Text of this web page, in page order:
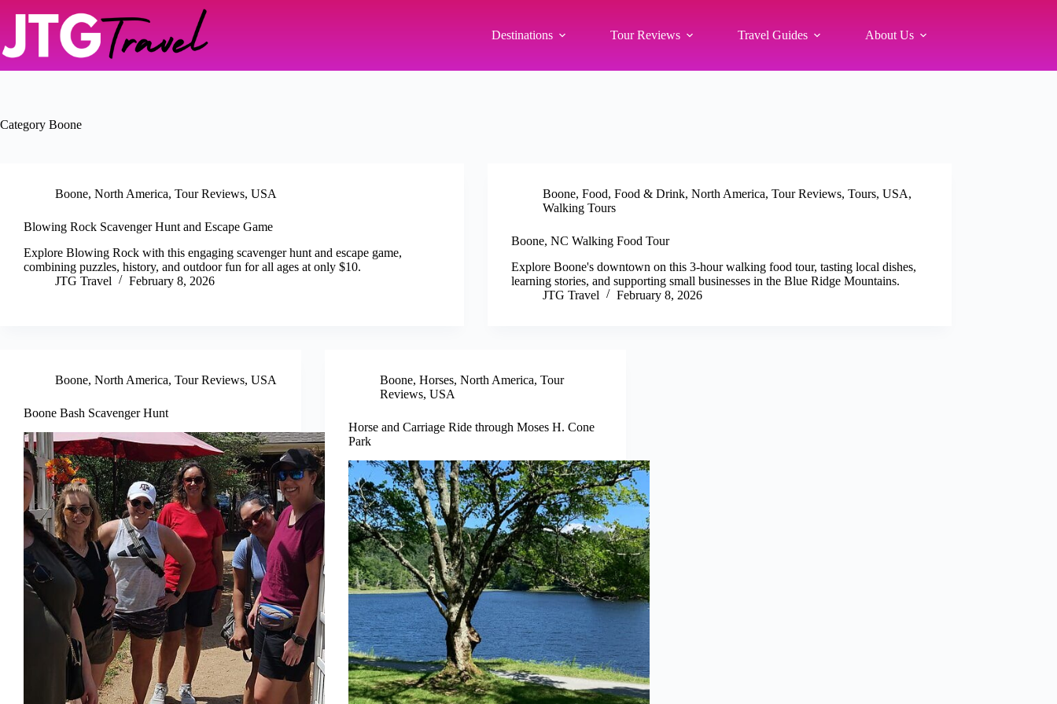
Destinations Tour Reviews Travel Guides About Us
Category Boone
Boone, North America, Tour Reviews, USA
Blowing Rock Scavenger Hunt and Escape Game
Explore Blowing Rock with this engaging scavenger hunt and escape game,
combining puzzles, history, and outdoor fun for all ages at only $10.
JTG Travel
February 8, 2026
Boone, Food, Food & Drink, North America, Tour Reviews, Tours, USA,
Walking Tours
Boone, NC Walking Food Tour
Explore Boone's downtown on this 3-hour walking food tour, tasting local dishes,
learning stories, and supporting small businesses in the Blue Ridge Mountains.
JTG Travel
February 8, 2026
Boone, North America, Tour Reviews, USA
Boone Bash Scavenger Hunt
Boone,Horses,North America,Tour
Reviews,USA
Horse and Carriage Ride through Moses H. Cone
Park